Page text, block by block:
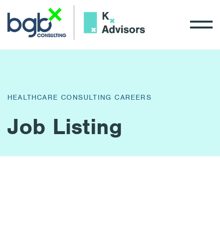
HEALTHCARE CONSULTING CAREERS
Job Listing